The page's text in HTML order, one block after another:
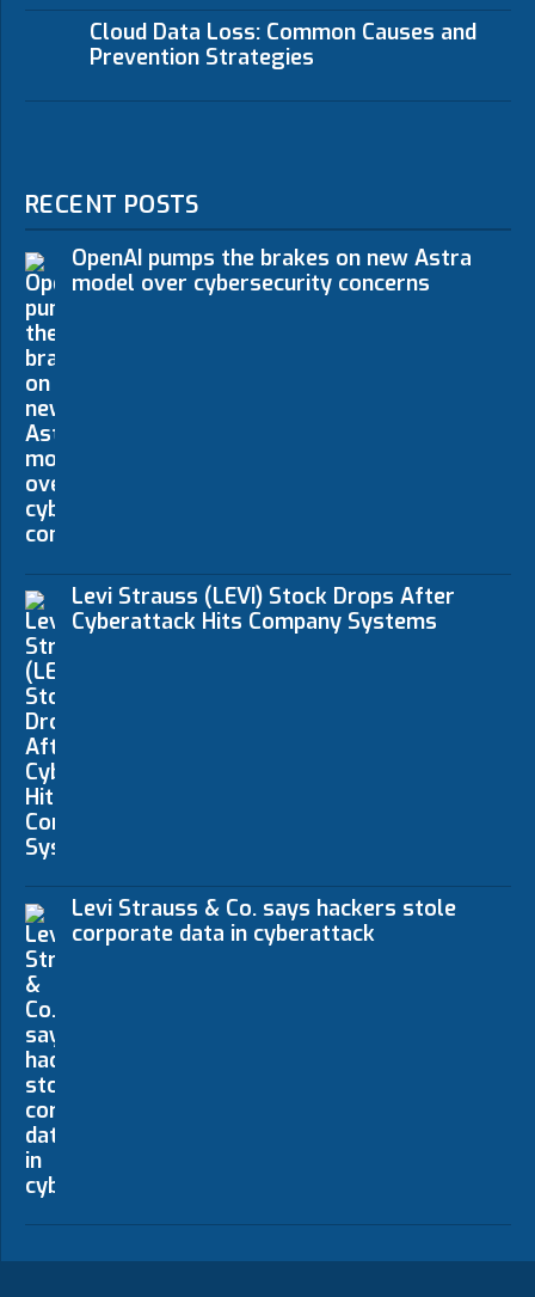
Cloud Data Loss: Common Causes and
Prevention Strategies
RECENT POSTS
OpenAI pumps the brakes on new Astra
model over cybersecurity concerns
Levi Strauss (LEVI) Stock Drops After
Cyberattack Hits Company Systems
Levi Strauss & Co. says hackers stole
corporate data in cyberattack